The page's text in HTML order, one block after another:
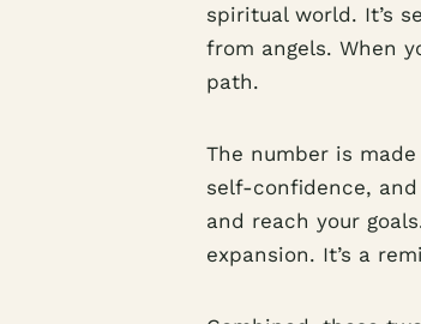
spiritual world. It’s
from angels. When
path.
The number is
self-confidence,
and reach your
expansion. It’s a